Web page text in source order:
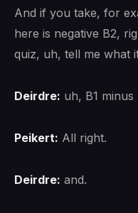
And if you take, for
here is negative B2,
quiz, uh, tell me what
Deirdre: uh, B1 minus
Peikert: All right.
Deirdre: and.